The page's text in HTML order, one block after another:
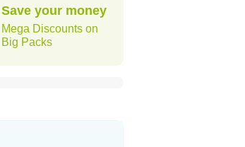
Save your money
Mega Discounts on
Big Packs